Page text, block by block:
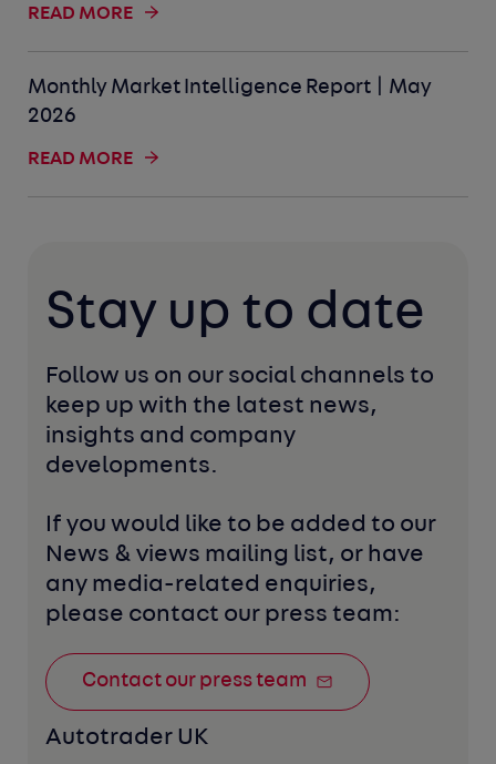
READ MORE
Monthly Market Intelligence Report | May
2026
READ MORE
Stay up to date
Follow us on our social channels to
keep up with the latest news,
insights and company
developments.
If you would like to be added to our
News & views mailing list, or have
any media-related enquiries,
please contact our press team:
Contact our press team
Autotrader UK